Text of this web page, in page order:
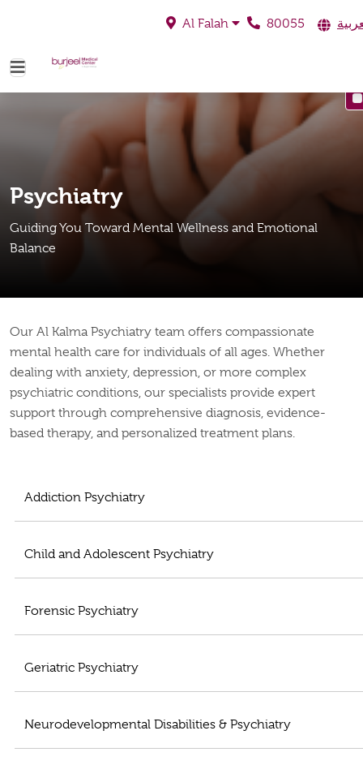
Al Falah 80055
Psychiatry
Guiding You Toward Mental Wellness and Emotional
Balance
Our Al Kalma Psychiatry team offers compassionate
mental health care for individuals of all ages. Whether
dealing with anxiety, depression, or more complex
psychiatric conditions, our specialists provide expert
support through comprehensive diagnosis, evidence-
based therapy, and personalized treatment plans.
Addiction Psychiatry
Child and Adolescent Psychiatry
Forensic Psychiatry
Geriatric Psychiatry
Neurodevelopmental Disabilities & Psychiatry